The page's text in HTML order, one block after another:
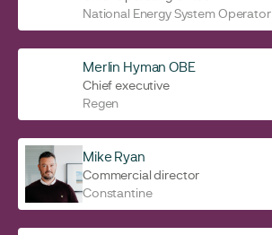
National Energy System Operator
Merlin Hyman OBE
Chief executive
Regen
Mike Ryan
Commercial director
Constantine